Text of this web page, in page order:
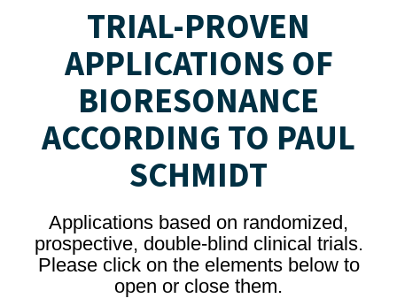
TRIAL-PROVEN
APPLICATIONS OF
BIORESONANCE
ACCORDING TO PAUL
SCHMIDT
Applications based on randomized,
prospective, double-blind clinical trials.
Please click on the elements below to
open or close them.